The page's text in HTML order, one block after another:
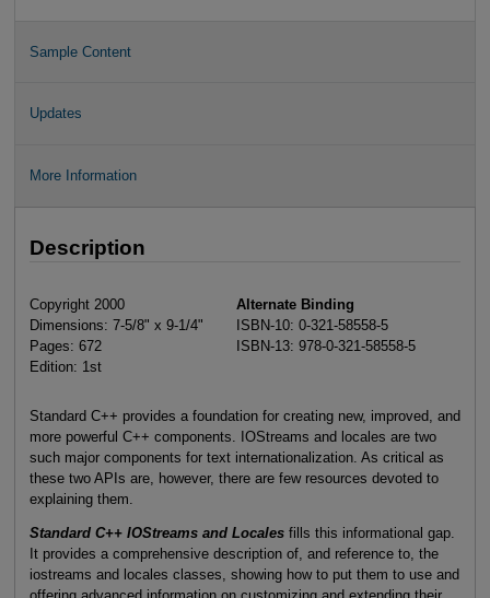
Sample Content
Updates
More Information
Description
Copyright 2000
Dimensions: 7-5/8" x 9-1/4"
Pages: 672
Edition: 1st
Alternate Binding
ISBN-10: 0-321-58558-5
ISBN-13: 978-0-321-58558-5
Standard C++ provides a foundation for creating new, improved, and
more powerful C++ components. IOStreams and locales are two
such major components for text internationalization. As critical as
these two APIs are, however, there are few resources devoted to
explaining them.
Standard C++ IOStreams and Localesfills this informational gap.
It provides a comprehensive description of, and reference to, the
iostreams and locales classes, showing how to put them to use and